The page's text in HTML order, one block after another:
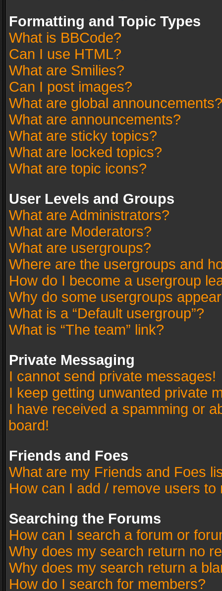
Formatting and Topic Types
What is BBCode?
Can I use HTML?
What are Smilies?
Can I post images?
What are global announcements?
What are announcements?
What are sticky topics?
What are locked topics?
What are topic icons?
User Levels and Groups
What are Administrators?
What are Moderators?
What are usergroups?
Where are the usergroups and
How do I become a usergroup
Why do some usergroups
What is a “Default usergroup”?
What is “The team” link?
Private Messaging
I cannot send private messages!
I keep getting unwanted private
I have received a spamming or
board!
Friends and Foes
What are my Friends and Foes
How can I add / remove users
Searching the Forums
How can I search a forum or
Why does my search return no
Why does my search return a
How do I search for members?